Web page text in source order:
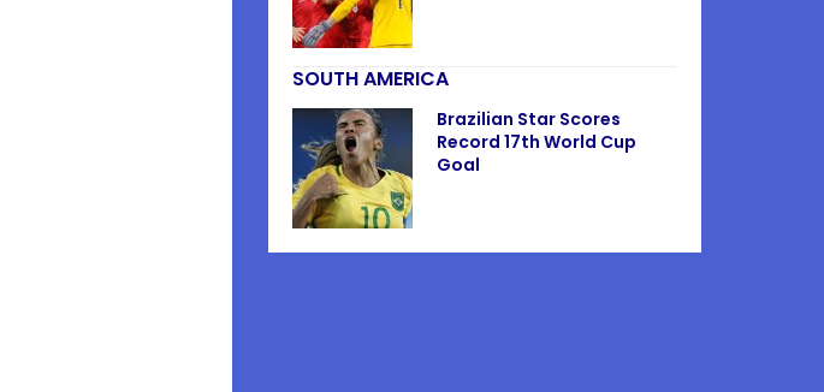
SOUTH AMERICA
Brazilian Star Scores
Record 17th World Cup
Goal